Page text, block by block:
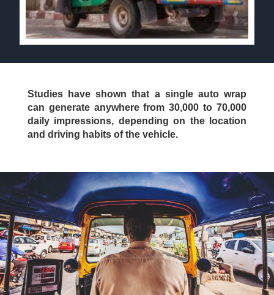
Studies have shown that a single auto wrap
can generate anywhere from 30,000 to 70,000
daily impressions, depending on the location
and driving habits of the vehicle.